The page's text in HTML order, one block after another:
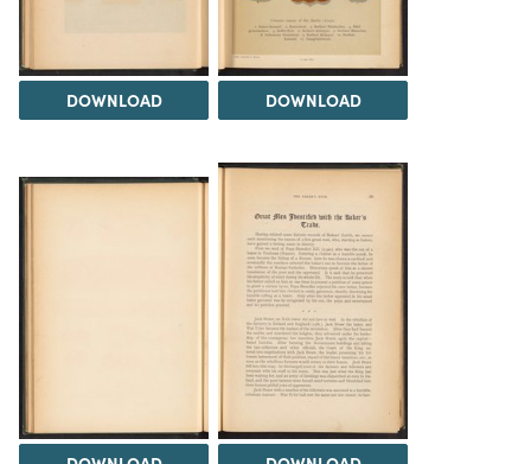
DOWNLOAD DOWNLOAD